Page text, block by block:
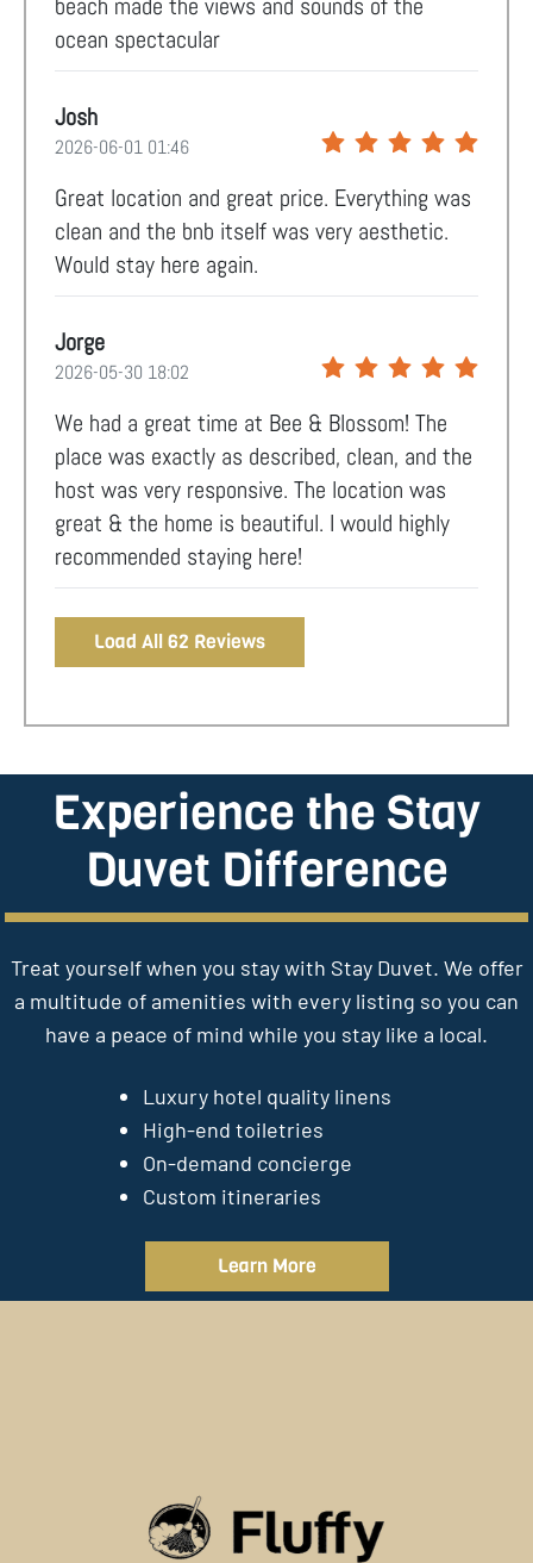
ocean spectacular
Josh
2026-06-01 01:46
Great location and great price. Everything was
clean and the bnb itself was very aesthetic.
Would stay here again.
Jorge
2026-05-30 18:02
We had a great time at Bee & Blossom! The
place was exactly as described, clean, and the
host was very responsive. The location was
great & the home is beautiful. I would highly
recommended staying here!
Load All 62 Reviews
Experience the Stay
Duvet Difference
Treat yourself when you stay with Stay Duvet. We offer
a multitude of amenities with every listing so you can
have a peace of mind while you stay like a local.
Luxury hotel quality linens
High-end toiletries
On-demand concierge
Custom itineraries
Learn More